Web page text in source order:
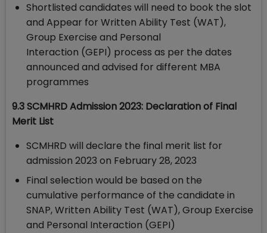
Shortlisted candidates will need to book the slot
and Appear for Written Ability Test (WAT),
Group Exercise and Personal
Interaction (GEPI) process as per the dates
announced and advised for different MBA
programmes
9.3 SCMHRD Admission 2023: Declaration of Final
Merit List
SCMHRD will declare the final merit list for
admission 2023 on February 28, 2023
Final selection would be based on the
cumulative performance of the candidate in
SNAP, Written Ability Test (WAT), Group Exercise
and Personal Interaction (GEPI)